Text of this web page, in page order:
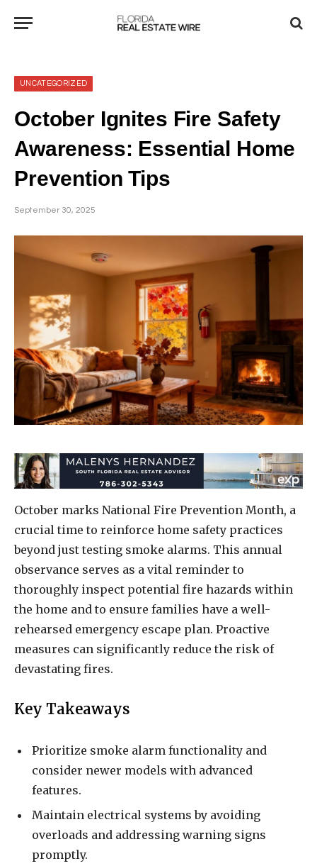
UNCATEGORIZED
October Ignites Fire Safety
Awareness: Essential Home
Prevention Tips
September 30, 2025
October marks National Fire Prevention Month, a
crucial time to reinforce home safety practices
beyond just testing smoke alarms. This annual
observance serves as a vital reminder to
thoroughly inspect potential fire hazards within
the home and to ensure families have a well-
rehearsed emergency escape plan. Proactive
measures can significantly reduce the risk of
devastating fires.
Key Takeaways
Prioritize smoke alarm functionality and
consider newer models with advanced
features.
Maintain electrical systems by avoiding
overloads and addressing warning signs
promptly.